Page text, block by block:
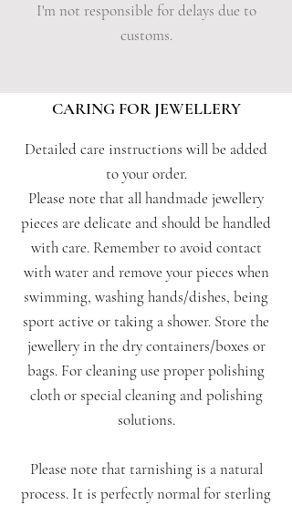
I'm not responsible for delays due to
customs.
CARING FOR JEWELLERY
Detailed care instructions will be added
to your order.
Please note that all handmade jewellery
pieces are delicate and should be handled
with care. Remember to avoid contact
with water and remove your pieces when
swimming, washing hands/dishes, being
sport active or taking a shower. Store the
jewellery in the dry containers/boxes or
bags. For cleaning use proper polishing
cloth or special cleaning and polishing
solutions.
Please note that tarnishing is a natural
process. It is perfectly normal for sterling